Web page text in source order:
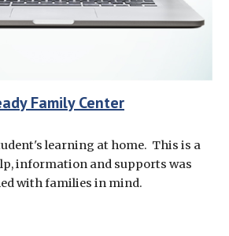
Family Center
learning at home. This is a
information and supports was
with families in mind.